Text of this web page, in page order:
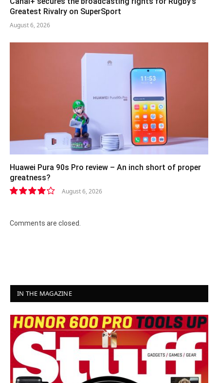
Greatest Rivalry on SuperSport
August 6, 2026
Huawei Pura 90s Pro review – An inch short of proper
greatness?
August 6, 2026
Comments are closed.
IN THE MAGAZINE